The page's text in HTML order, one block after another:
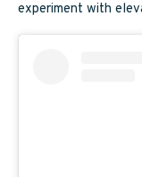
experiment with